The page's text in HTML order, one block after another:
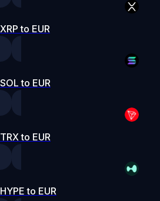
XRP to EUR
SOL to EUR
TRX to EUR
HYPE to EUR